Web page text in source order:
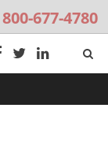
800-677-4780